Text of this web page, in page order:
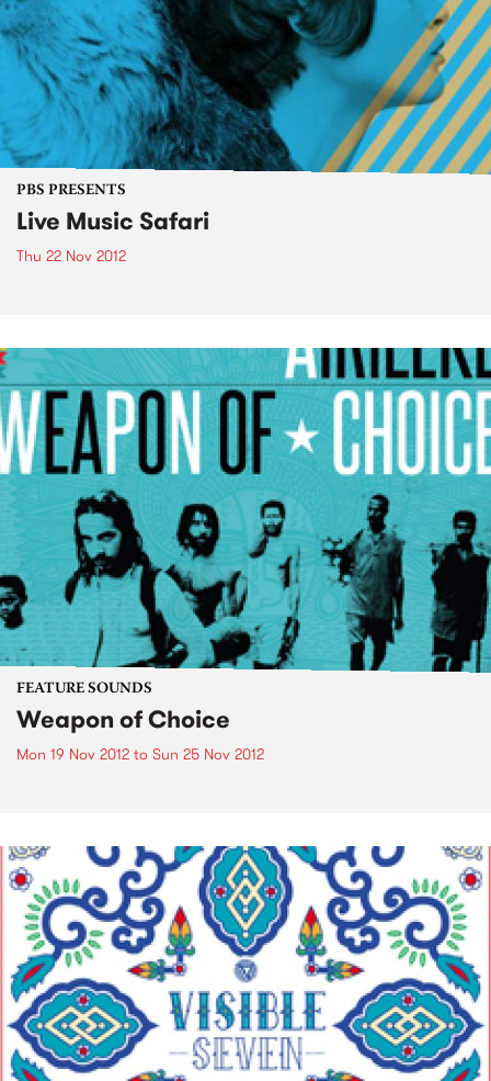
PBS PRESENTS
Live Music Safari
Thu 22 Nov 2012
FEATURE SOUNDS
Weapon of Choice
Mon 19 Nov 2012 to Sun 25 Nov 2012